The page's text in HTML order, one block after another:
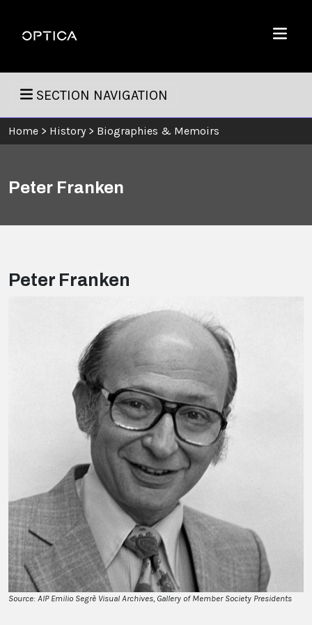
Optica
Menu
SECTION NAVIGATION
Home > History > Biographies & Memoirs
Peter Franken
Peter Franken
Source: AIP Emilio Segrè Visual Archives, Gallery of Member Society Presidents